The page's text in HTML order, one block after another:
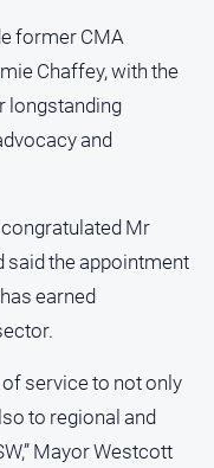
former CMA
Chaffey, with the
longstanding
and
Mr
said the appointment
earned
service to not only
to regional and
Mayor Westcott